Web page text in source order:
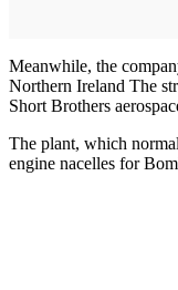
Meanwhile, the
Northern Ireland The
Short Brothers
The plant, which
engine nacelles for